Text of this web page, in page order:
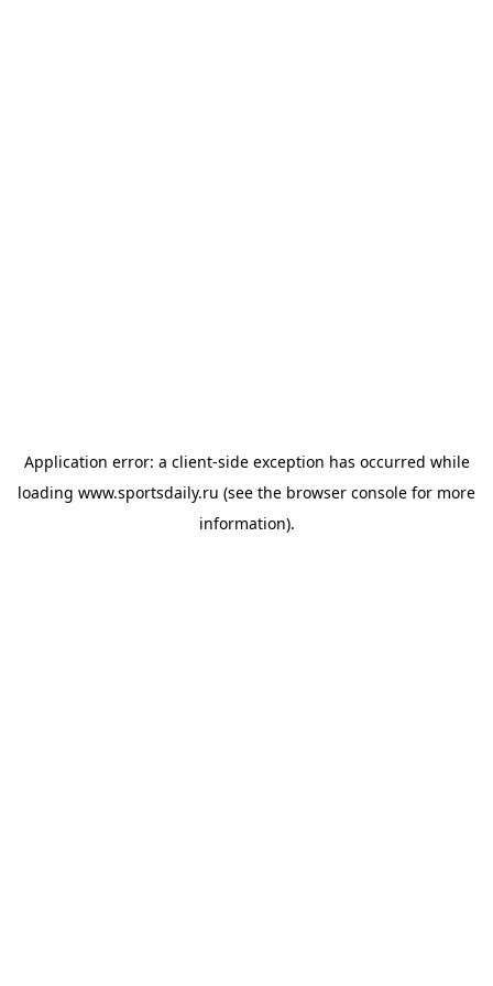
Application error: a client-side exception has occurred while
loading www.sportsdaily.ru (see the browser console for more
information).